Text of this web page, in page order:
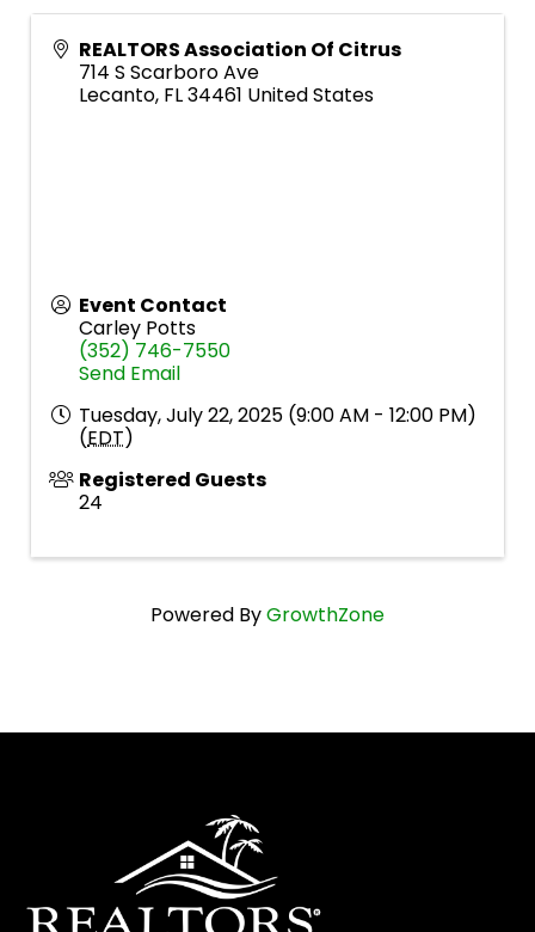
REALTORS Association Of Citrus
714 S Scarboro Ave
Lecanto, FL34461 United States
Event Contact
Carley Potts
(352) 746-7550
Send Email
Tuesday, July 22, 2025 (9:00 AM - 12:00 PM)
(EDT)
Registered Guests
24
Powered ByGrowthZone